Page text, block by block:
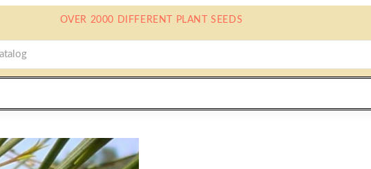
OVER 2000 DIFFERENT PLANT SEEDS